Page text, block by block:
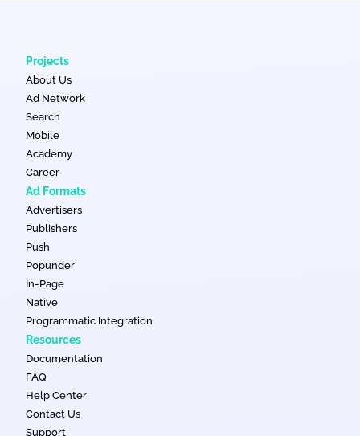
Projects
About Us
Ad Network
Search
Mobile
Academy
Career
Ad Formats
Advertisers
Publishers
Push
Popunder
In-Page
Native
Programmatic Integration
Resources
Documentation
FAQ
Help Center
Contact Us
Support